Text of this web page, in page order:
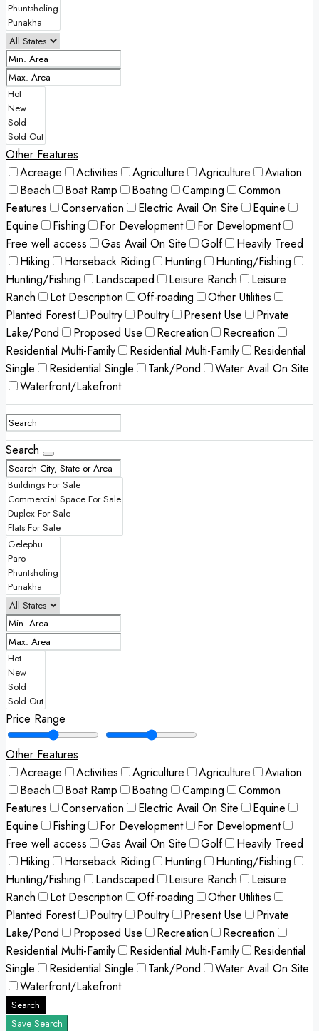
Other Features
Acreage
Activities Agriculture Agriculture
Aviation
Beach
Boat Ramp Boating Camping
Common
Features
Conservation Electric Avail On Site
Equine
Equine
Fishing For Development
For Development
Free well access
Gas Avail On Site Golf
Heavily Treed
Hiking
Horseback Riding Hunting
Hunting/Fishing
Hunting/Fishing
Landscaped Leisure Ranch
Leisure
Ranch
Lot Description Off-roading
Other Utilities
Planted Forest
Poultry Poultry Present Use
Private
Lake/Pond
Proposed Use Recreation
Recreation
Residential Multi-Family
Residential Multi-Family
Residential
Single
Residential Single Tank/Pond
Water Avail On Site
Waterfront/Lakefront
Search
Price Range
Other Features
Acreage
Activities Agriculture Agriculture
Aviation
Beach
Boat Ramp Boating Camping
Common
Features
Conservation Electric Avail On Site
Equine
Equine
Fishing For Development
For Development
Free well access
Gas Avail On Site Golf
Heavily Treed
Hiking
Horseback Riding Hunting
Hunting/Fishing
Hunting/Fishing
Landscaped Leisure Ranch
Leisure
Ranch
Lot Description Off-roading
Other Utilities
Planted Forest
Poultry Poultry Present Use
Private
Lake/Pond
Proposed Use Recreation
Recreation
Residential Multi-Family
Residential Multi-Family
Residential
Single
Residential Single Tank/Pond
Water Avail On Site
Waterfront/Lakefront
Search
Save Search